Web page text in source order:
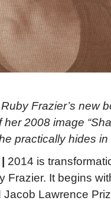
Frazier’s new
her 2008 image
practically hides
2014 is
Frazier. It begins
Lawrence